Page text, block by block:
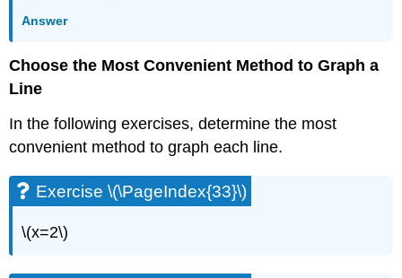
Answer
Choose the Most Convenient Method to Graph a
Line
In the following exercises, determine the most
convenient method to graph each line.
Exercise \(\PageIndex{33}\)
\(x=2\)